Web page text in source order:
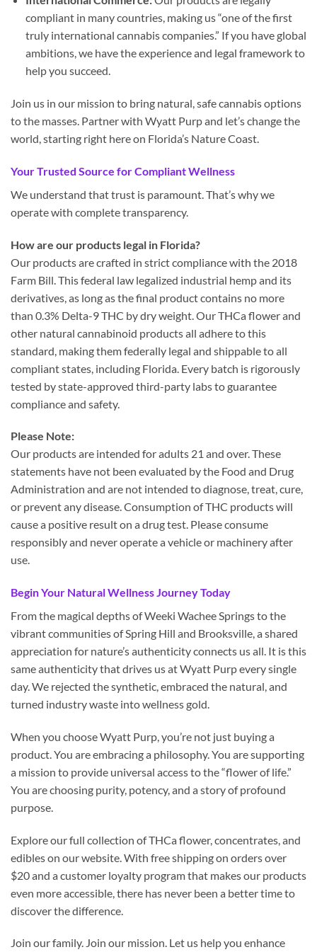
compliant in many countries, making us “one of the first
truly international cannabis companies.” If you have global
ambitions, we have the experience and legal framework to
help you succeed.
Join us in our mission to bring natural, safe cannabis options
to the masses. Partner with Wyatt Purp and let’s change the
world, starting right here on Florida’s Nature Coast.
Your Trusted Source for Compliant Wellness
We understand that trust is paramount. That’s why we
operate with complete transparency.
How are our products legal in Florida?
Our products are crafted in strict compliance with the 2018
Farm Bill. This federal law legalized industrial hemp and its
derivatives, as long as the final product contains no more
than 0.3% Delta-9 THC by dry weight. Our THCa flower and
other natural cannabinoid products all adhere to this
standard, making them federally legal and shippable to all
compliant states, including Florida. Every batch is rigorously
tested by state-approved third-party labs to guarantee
compliance and safety.
Please Note:
Our products are intended for adults 21 and over. These
statements have not been evaluated by the Food and Drug
Administration and are not intended to diagnose, treat, cure,
or prevent any disease. Consumption of THC products will
cause a positive result on a drug test. Please consume
responsibly and never operate a vehicle or machinery after
use.
Begin Your Natural Wellness Journey Today
From the magical depths of Weeki Wachee Springs to the
vibrant communities of Spring Hill and Brooksville, a shared
appreciation for nature’s authenticity connects us all. It is this
same authenticity that drives us at Wyatt Purp every single
day. We rejected the synthetic, embraced the natural, and
turned industry waste into wellness gold.
When you choose Wyatt Purp, you’re not just buying a
product. You are embracing a philosophy. You are supporting
a mission to provide universal access to the “flower of life.”
You are choosing purity, potency, and a story of profound
purpose.
Explore our full collection of THCa flower, concentrates, and
edibles on our website. With free shipping on orders over
$20 and a customer loyalty program that makes our products
even more accessible, there has never been a better time to
discover the difference.
Join our family. Join our mission. Let us help you enhance